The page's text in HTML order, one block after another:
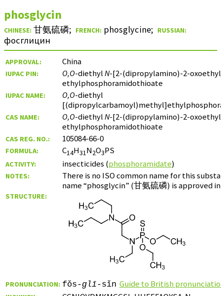
phosglycin
CHINESE: 甘氨硫磷; FRENCH: phosglycine; RUSSIAN:
фосглицин
APPROVAL: China
IUPAC PIN: O,O-diethylN-[2-(dipropylamino)-2-
ethylphosphoramidothioate
IUPAC NAME: O,O-diethyl
CAS NAME: O,O-diethylN-[2-(dipropylamino)-2-
ethylphosphoramidothioate
CAS REG. NO.: 105084-66-0
FORMULA: C14H31N2O3PS
ACTIVITY: insecticides (phosphoramidate)
NOTES:
There is no ISO common name for this
name “phosglycin” (甘氨硫磷) is approved
STRUCTURE:
PRONUNCIATION: fǒs-glī-sǐn Guide to British